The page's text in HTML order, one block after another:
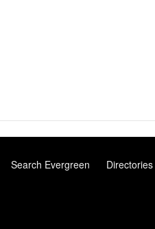
Search Evergreen Directories